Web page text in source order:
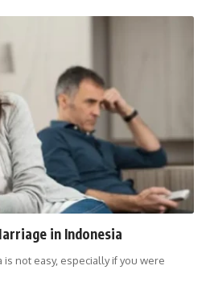
in Indonesia
not easy, especially if you were